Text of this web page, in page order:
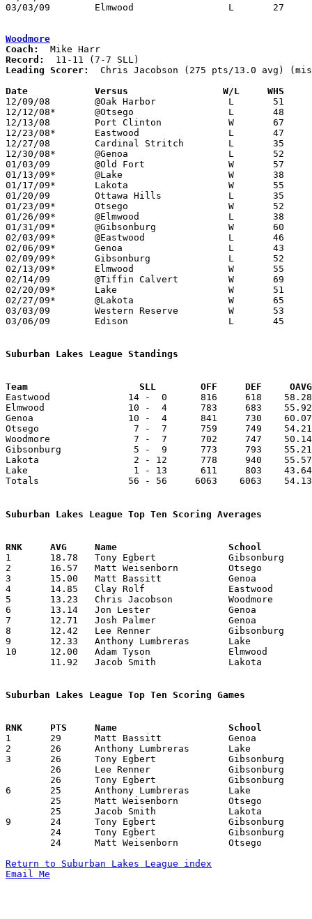
03/03/09	Elmwood			L	27	47	Division III Sectional Tournament at Findlay High School
Woodmore
Coach:
Record:
Leading Scorer:
Chris Jacobson (275 pts/13.0 avg)
Date		Versus                 W/L     WHS
12/09/08	@Oak Harbor		L	51	68
12/12/08*	@Otsego			L	48	58
12/13/08	Port Clinton		W	67	55
12/23/08*	Eastwood		L	47	51
12/27/08	Cardinal Stritch	L	35	41
12/30/08*	@Genoa			L	52	82
01/03/09	@Old Fort		W	57	41
01/13/09*	@Lake			W	38	36
01/17/09*	Lakota			W	55	41
01/20/09	Ottawa Hills		L	35	57
01/23/09*	Otsego			W	52	45
01/26/09*	@Elmwood		L	38	65
01/31/09*	@Gibsonburg		W	60	56
02/03/09*	@Eastwood		L	46	65
02/06/09*	Genoa			L	43	57
02/09/09*	Gibsonburg		L	52	65
02/13/09*	Elmwood			W	55	44
02/14/09	@Tiffin Calvert		W	69	46
02/20/09*	Lake			W	51	32	NEED BOX
02/27/09*	@Lakota			W	65	50
03/03/09	Western Reserve		W	53	45	Division III Sectional Tournament at Norwalk High School - NEED BOX
03/06/09	Edison			L	45	54	Division III Sectional Tournament at Norwalk High School
Suburban Lakes League Standings
Team			SLL        OFF     DEF
Eastwood              14 -  0      816     618
Elmwood               10 -  4      783     683
Genoa                 10 -  4      841     730    60.07
Otsego                 7 -  7      759     749    54.21
Woodmore               7 -  7      702     747
Gibsonburg             5 -  9      773     793
Lakota                 2 - 12      778     940    55.57
Lake                   1 - 13      611     803    43.64
Totals                56 - 56     6063    6063
Suburban Lakes League Top Ten Scoring Averages
1	18.78	Tony Egbert		Gibsonburg		263	14
2	16.57	Matt Weisenborn		Otsego			232	14
3	15.00	Matt Bassitt		Genoa			195	13
4	14.85	Clay Rolf		Eastwood		208	14
5	13.23	Chris Jacobson		Woodmore		173	13	missing 1 game
6	13.14	Jon Lester		Genoa			184	14
7	12.71	Josh Palmer		Genoa			178	14
8	12.42	Lee Renner		Gibsonburg		174	14
9	12.33	Anthony Lumbreras	Lake			148	12	missing 1 game
10	12.00	Adam Tyson		Elmwood			168	14
Suburban Lakes League Top Ten Scoring Games
1	29	Matt Bassitt		Genoa			Gibsonburg		01/23/2009
2	26	Anthony Lumbreras	Lake			Lakota			01/23/2009
3	26	Tony Egbert		Gibsonburg		Lakota			02/03/2009
6	25	Anthony Lumbreras	Lake			Lakota			12/12/2008
9	24	Tony Egbert		Gibsonburg		Woodmore		01/31/2009
Return to Suburban Lakes League index
Email Me